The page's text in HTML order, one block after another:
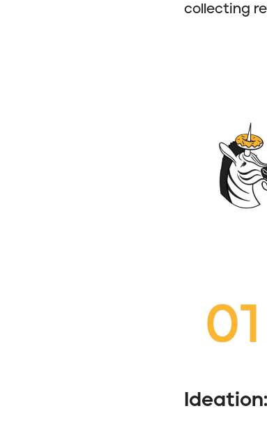
collecting
Ideation: